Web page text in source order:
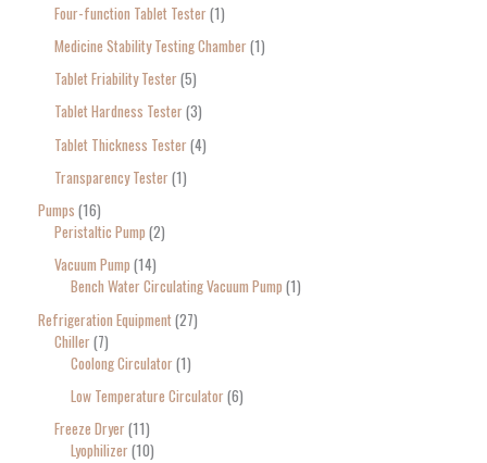
Four-function Tablet Tester 1
Medicine Stability Testing Chamber 1
Tablet Friability Tester 5
Tablet Hardness Tester 3
Tablet Thickness Tester 4
Transparency Tester 1
Pumps 16
Peristaltic Pump 2
Vacuum Pump 14
Bench Water Circulating Vacuum Pump 1
Refrigeration Equipment 27
Chiller 7
Coolong Circulator 1
Low Temperature Circulator 6
Freeze Dryer 11
Lyophilizer 10